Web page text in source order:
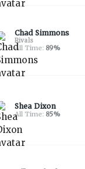
Chad Simmons
Rivals
All Time:89%
Shea Dixon
All Time:85%